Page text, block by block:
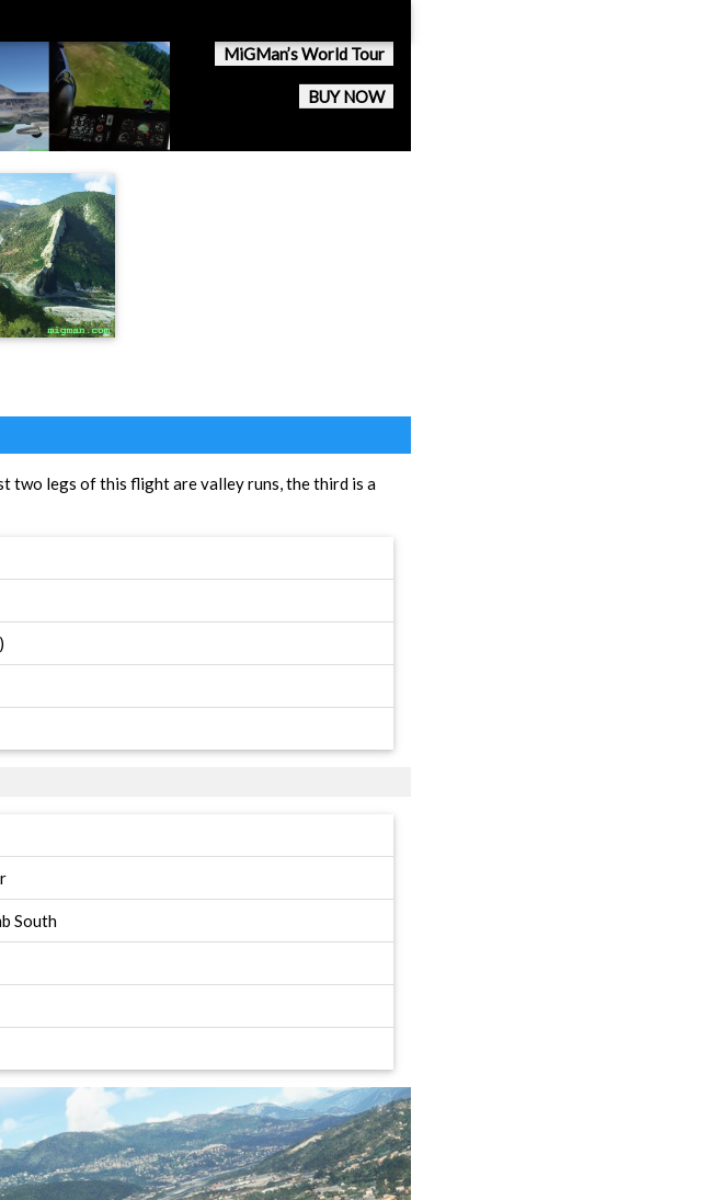
MiGMan’s World Tour
BUY NOW
two legs of this flight are valley runs, the third is a
South